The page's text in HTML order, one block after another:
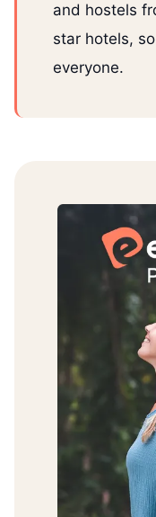
and hostels
star hotels,
everyone.